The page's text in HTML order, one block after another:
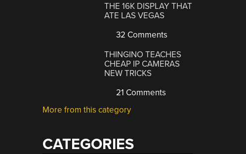
THE 16K DISPLAY THAT
ATE LAS VEGAS
32 Comments
THINGINO TEACHES
CHEAP IP CAMERAS
NEW TRICKS
21 Comments
More from this category
CATEGORIES